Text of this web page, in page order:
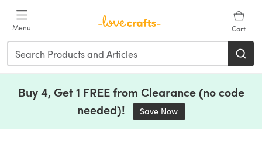
Menu Cart
Buy 4, Get 1 FREE from Clearance (no code
needed)!
Save Now